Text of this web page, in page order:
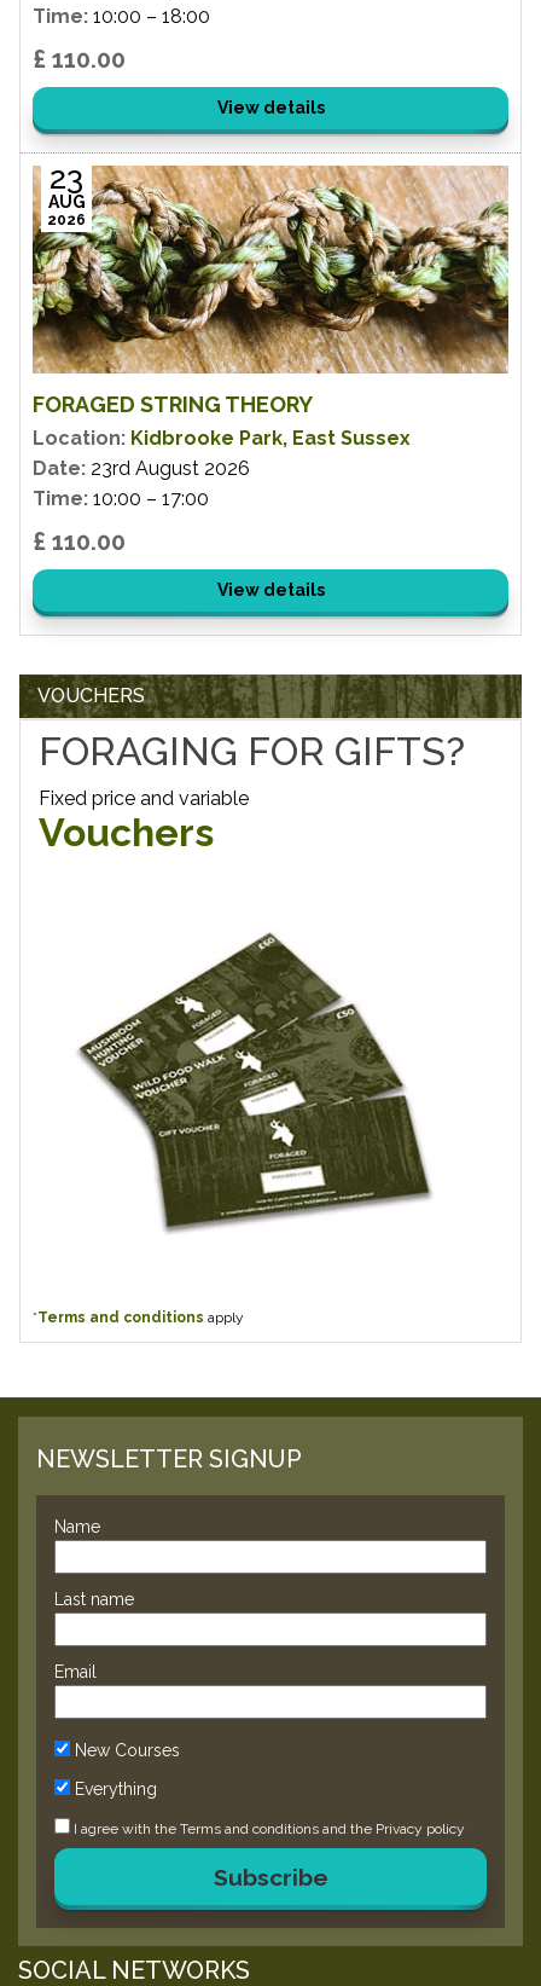
Time: 10:00 – 18:00
£ 110.00
View details
FORAGED STRING THEORY
23
AUG
2026
Location: Kidbrooke Park, East Sussex
Date: 23rd August 2026
Time: 10:00 – 17:00
£ 110.00
View details
VOUCHERS
FORAGING FOR GIFTS?
Fixed price and variable
Vouchers
*Terms and conditions apply
NEWSLETTER SIGNUP
Name
Last name
Email
New Courses
Everything
I agree with the Terms and conditions and the Privacy policy
Subscribe
SOCIAL NETWORKS